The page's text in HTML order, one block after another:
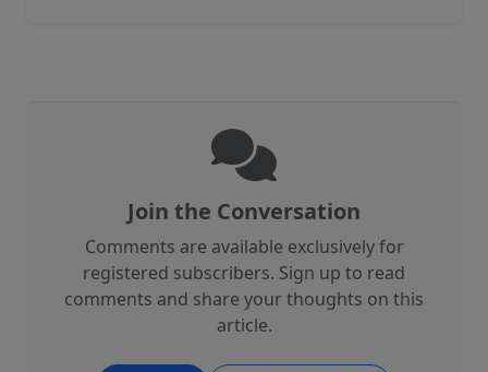
Join the Conversation
Comments are available exclusively for
registered subscribers. Sign up to read
comments and share your thoughts on this
article.